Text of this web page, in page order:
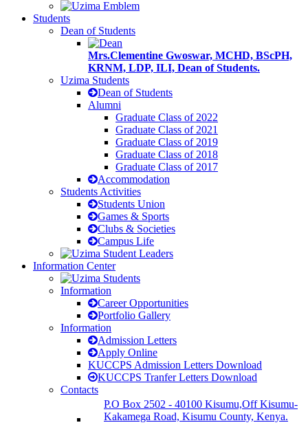
Students
Dean of Students
Mrs.Clementine Gwoswar, MCHD, BScPH,
KRNM, LDP, ILI, Dean of Students.
Uzima Students
Dean of Students
Alumni
Graduate Class of 2022
Graduate Class of 2021
Graduate Class of 2019
Graduate Class of 2018
Graduate Class of 2017
Accommodation
Students Activities
Students Union
Games & Sports
Clubs & Societies
Campus Life
Information Center
Information
Career Opportunities
Portfolio Gallery
Information
Admission Letters
Apply Online
KUCCPS Admission Letters Download
KUCCPS Tranfer Letters Download
Contacts
P.O Box 2502 - 40100 Kisumu,Off Kisumu-
Kakamega Road, Kisumu County, Kenya.